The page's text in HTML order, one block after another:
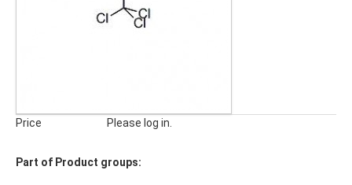
Price Please log in.
Part of Product groups: